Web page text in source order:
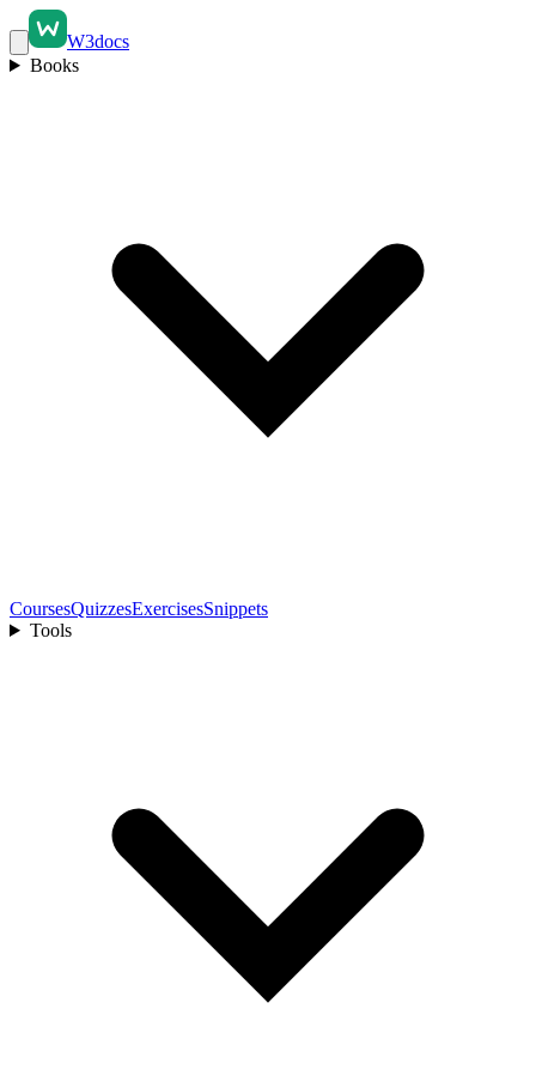
W3docs
Books
CoursesQuizzesExercisesSnippets
Tools